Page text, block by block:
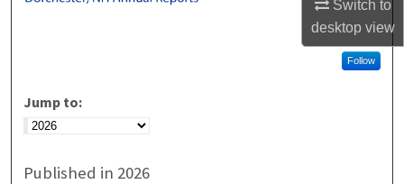
Switch to
desktopview
Follow
Jump to:
Published in 2026